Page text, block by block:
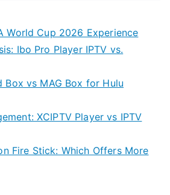
World Cup 2026 Experience
Ibo Pro Player IPTV vs.
Box vs MAG Box for Hulu
XCIPTV Player vs IPTV
Fire Stick: Which Offers More